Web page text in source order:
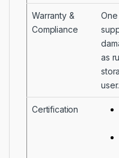
Warranty &
Compliance
as
user.
Certification